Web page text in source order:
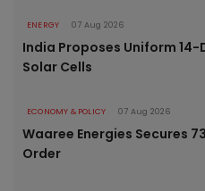
ENERGY 07 Aug 2026
India Proposes Uniform
Solar Cells
ECONOMY & POLICY 07 Aug 2026
Waaree Energies Secures
Order